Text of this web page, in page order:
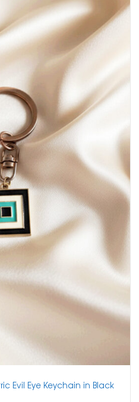
Evil Eye Keychain in Black